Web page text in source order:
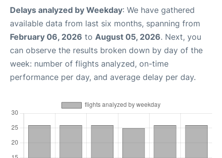
Delays analyzed by Weekday: We have gathered
available data from last six months, spanning from
February 06, 2026 to August 05, 2026. Next, you
can observe the results broken down by day of the
week: number of flights analyzed, on-time
performance per day, and average delay per day.